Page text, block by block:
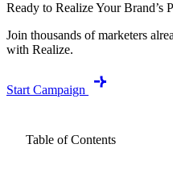
Ready to Realize Your Brand’s
Join thousands of marketers
with Realize.
Start Campaign
Table of Contents